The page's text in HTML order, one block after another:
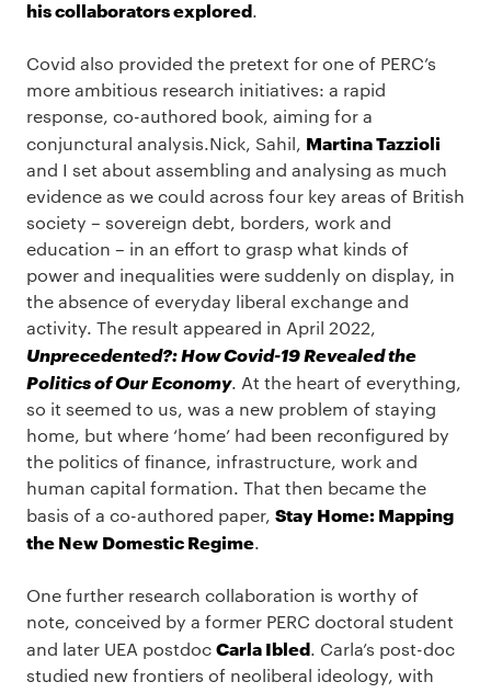
his collaborators explored.
Covid also provided the pretext for one of PERC’s
more ambitious research initiatives: a rapid
response, co-authored book, aiming for a
conjunctural analysis.Nick, Sahil, Martina Tazzioli
and I set about assembling and analysing as much
evidence as we could across four key areas of British
society – sovereign debt, borders, work and
education – in an effort to grasp what kinds of
power and inequalities were suddenly on display, in
the absence of everyday liberal exchange and
activity. The result appeared in April 2022,
Unprecedented?: How Covid-19 Revealed the
Politics of Our Economy. At the heart of everything,
so it seemed to us, was a new problem of staying
home, but where ‘home’ had been reconfigured by
the politics of finance, infrastructure, work and
human capital formation. That then became the
basis of a co-authored paper, Stay Home: Mapping
the New Domestic Regime.
One further research collaboration is worthy of
note, conceived by a former PERC doctoral student
and later UEA postdocCarla Ibled. Carla’s post-doc
studied new frontiers of neoliberal ideology, with